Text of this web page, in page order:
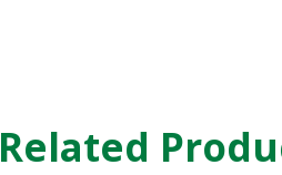
Related